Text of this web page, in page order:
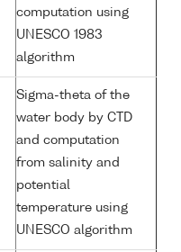
computation using
UNESCO 1983
algorithm
Sigma-theta of the
water body by CTD
and computation
from salinity and
potential
temperature using
UNESCO algorithm